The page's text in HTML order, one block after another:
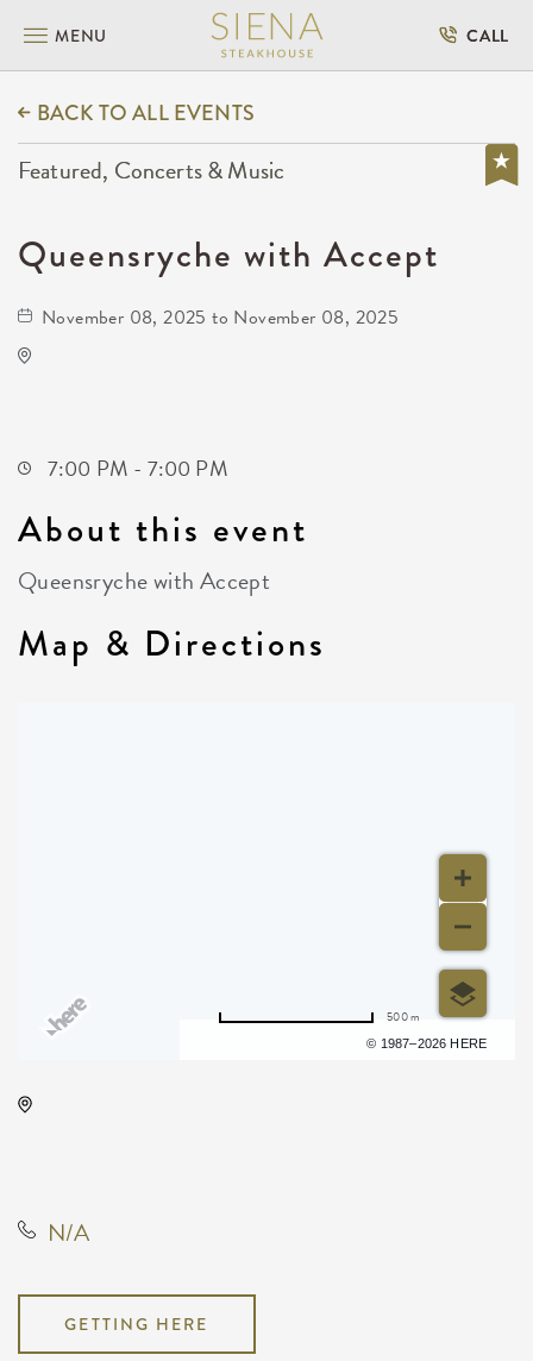
MENU CALL
BACK TO ALL EVENTS
Featured, Concerts & Music
Queensryche with Accept
November 08, 2025 to November 08, 2025
7:00 PM - 7:00 PM
About this event
Queensryche with Accept
Map & Directions
© 1987–2026 HERE
500 m
N/A
GETTING HERE